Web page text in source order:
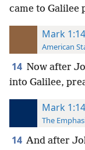
came to Galilee
Mark 1:14
American
14 Now after
into Galilee,
Mark 1:14
The
14 And after